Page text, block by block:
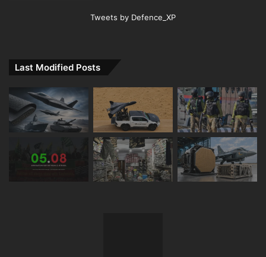
Tweets by Defence_XP
Last Modified Posts